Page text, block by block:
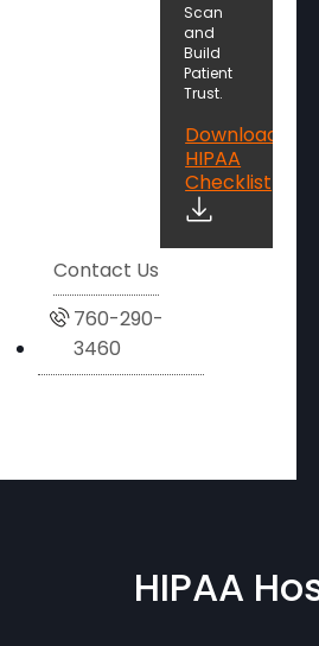
Scan
and
Build
Patient
Trust.
Download
HIPAA
Checklist
Contact Us
760-290-
3460
HIPAA